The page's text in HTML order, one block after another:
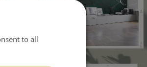
covers the slight imperfections of the wall
adhesive material and have slightly bumpy
choice. It has to be stuck on the wall with the
to all